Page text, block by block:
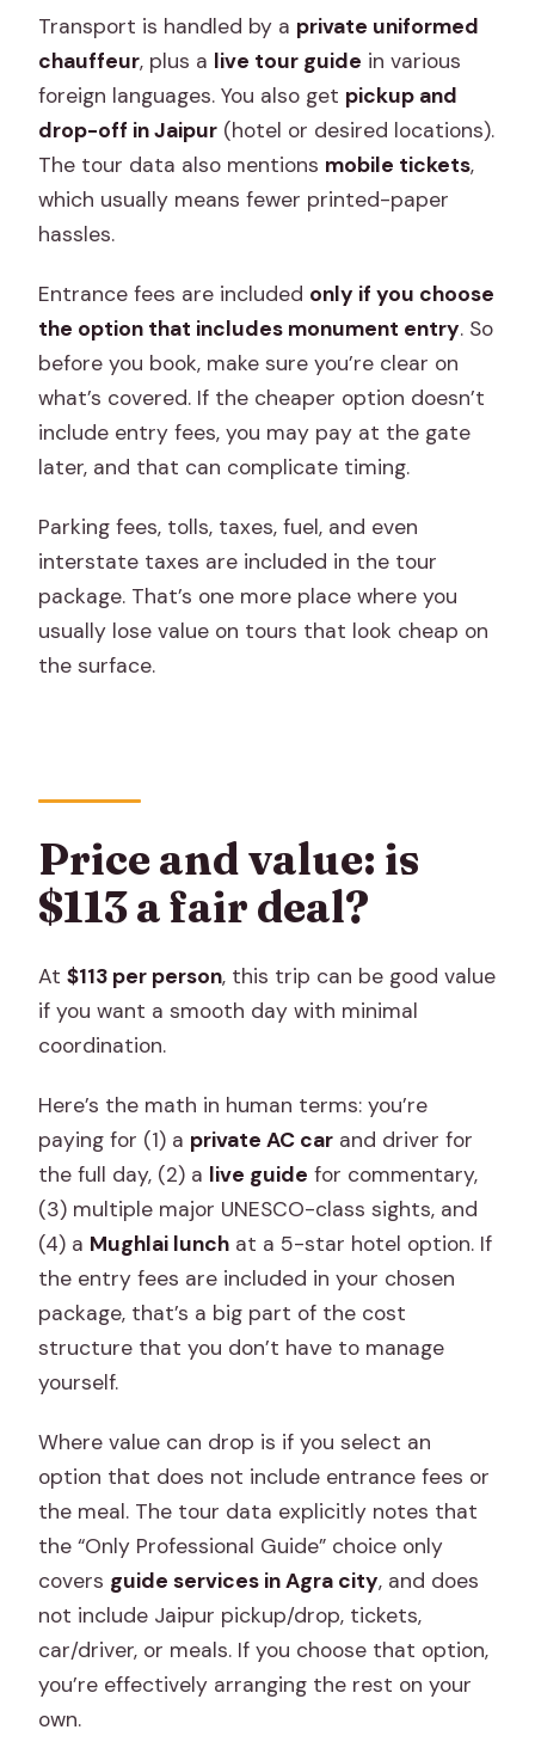
Transport is handled by a private uniformed
chauffeur, plus a live tour guide in various
foreign languages. You also get pickup and
drop-off in Jaipur (hotel or desired locations).
The tour data also mentions mobile tickets,
which usually means fewer printed-paper
hassles.
Entrance fees are included only if you choose
the option that includes monument entry. So
before you book, make sure you’re clear on
what’s covered. If the cheaper option doesn’t
include entry fees, you may pay at the gate
later, and that can complicate timing.
Parking fees, tolls, taxes, fuel, and even
interstate taxes are included in the tour
package. That’s one more place where you
usually lose value on tours that look cheap on
the surface.
Price and value: is
$113 a fair deal?
At$113 per person, this trip can be good value
if you want a smooth day with minimal
coordination.
Here’s the math in human terms: you’re
paying for (1) a private AC car and driver for
the full day, (2) a live guide for commentary,
(3) multiple major UNESCO-class sights, and
(4) a Mughlai lunch at a 5-star hotel option. If
the entry fees are included in your chosen
package, that’s a big part of the cost
structure that you don’t have to manage
yourself.
Where value can drop is if you select an
option that does not include entrance fees or
the meal. The tour data explicitly notes that
the “Only Professional Guide” choice only
covers guide services in Agra city, and does
not include Jaipur pickup/drop, tickets,
car/driver, or meals. If you choose that option,
you’re effectively arranging the rest on your
own.